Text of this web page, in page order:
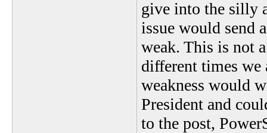
give into the silly
issue would send
weak. This is not
different times we
weakness would
President and
to the post,